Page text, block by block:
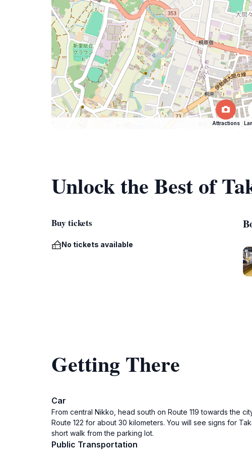
Attractions
Unlock the Best of
Buy tickets
No tickets available
Getting There
Car
From central Nikko, head south on Route 119 towards the
Route 122 for about 30 kilometers. You will see signs for
short walk from the parking lot.
Public Transportation